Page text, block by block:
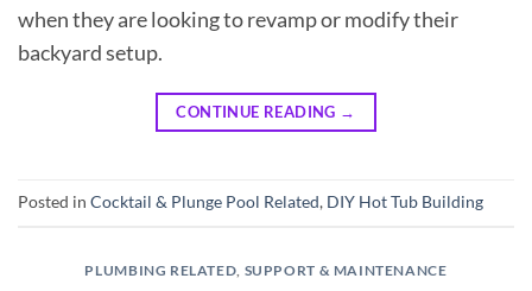
when they are looking to revamp or modify their
backyard setup.
CONTINUE READING →
Posted in Cocktail & Plunge Pool Related, DIY Hot Tub Building
PLUMBING RELATED SUPPORT & MAINTENANCE